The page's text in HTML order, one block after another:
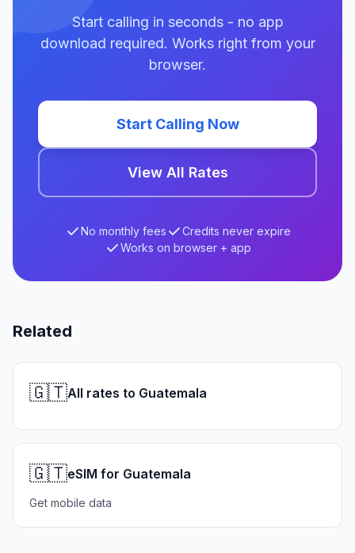
Start calling in seconds - no app
download required. Works right from your
browser.
Start Calling Now
View All Rates
No monthly fees
Credits never expire
Works on browser + app
Related
🇬🇹All rates to Guatemala
🇬🇹eSIM for Guatemala
Get mobile data